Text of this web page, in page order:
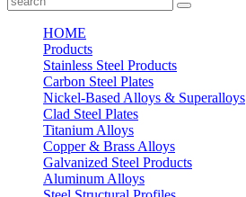
HOME
Products
Stainless Steel Products
Carbon Steel Plates
Nickel-Based Alloys & Superalloys
Clad Steel Plates
Titanium Alloys
Copper & Brass Alloys
Galvanized Steel Products
Aluminum Alloys